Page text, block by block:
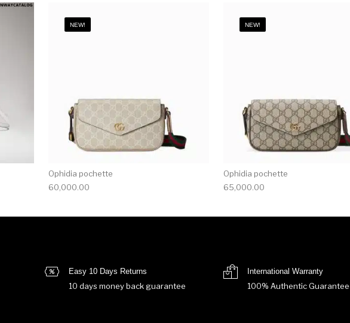
NEW!
Ophidia pochette
60,000.00
NEW!
Ophidia pochette
65,000.00
Easy 10 Days Returns
10 days money back guarantee
International Warranty
100% Authentic